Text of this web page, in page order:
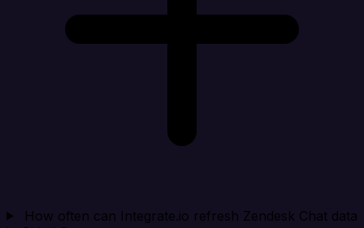
How often can Integrate.io refresh Zendesk Chat data